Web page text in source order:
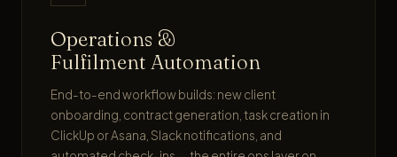
Operations &
Fulfilment Automation
End-to-end workflow builds: new client
onboarding, contract generation, task creation in
ClickUp or Asana, Slack notifications, and